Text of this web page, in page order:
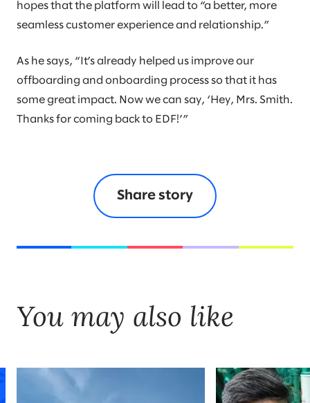
hopes that the platform will lead to “a better, more
seamless customer experience and relationship.”
As he says, “It’s already helped us improve our
offboarding and onboarding process so that it has
some great impact. Now we can say, ‘Hey, Mrs. Smith.
Thanks for coming back to EDF!’”
Share story
You may also like